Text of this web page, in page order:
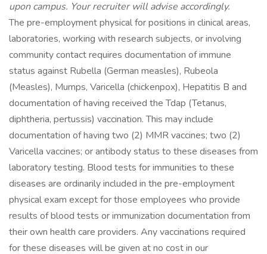
upon campus. Your recruiter will advise accordingly.
The pre-employment physical for positions in clinical areas,
laboratories, working with research subjects, or involving
community contact requires documentation of immune
status against Rubella (German measles), Rubeola
(Measles), Mumps, Varicella (chickenpox), Hepatitis B and
documentation of having received the Tdap (Tetanus,
diphtheria, pertussis) vaccination. This may include
documentation of having two (2) MMR vaccines; two (2)
Varicella vaccines; or antibody status to these diseases from
laboratory testing. Blood tests for immunities to these
diseases are ordinarily included in the pre-employment
physical exam except for those employees who provide
results of blood tests or immunization documentation from
their own health care providers. Any vaccinations required
for these diseases will be given at no cost in our